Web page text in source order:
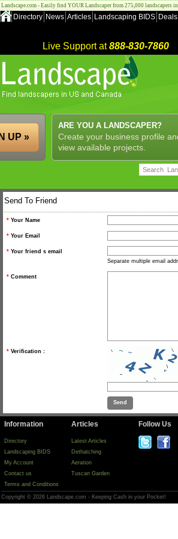
Landscape.com - Easily find YOUR Landscaper from 275,000 landscapers
Directory News Articles Landscaping BIDS Deals
Live Support at888-830-7860
ARE YOU A LANDSCAPER?
Create your business profile
view available projects.
UP »
Send To Friend
* Your Name
* Your Email
* Your friend s email
Separate multiple email
* Comment
* Verification :
Information
Directory
Landscaping BIDS
My Account
Contact us
Terms and Conditions
Articles
Latest Articles
Dethatching
Aeration
Tuscan Garden
Follow Us
Copyright © 2026 Landscape.com - Keeping Cash in your Pocket!